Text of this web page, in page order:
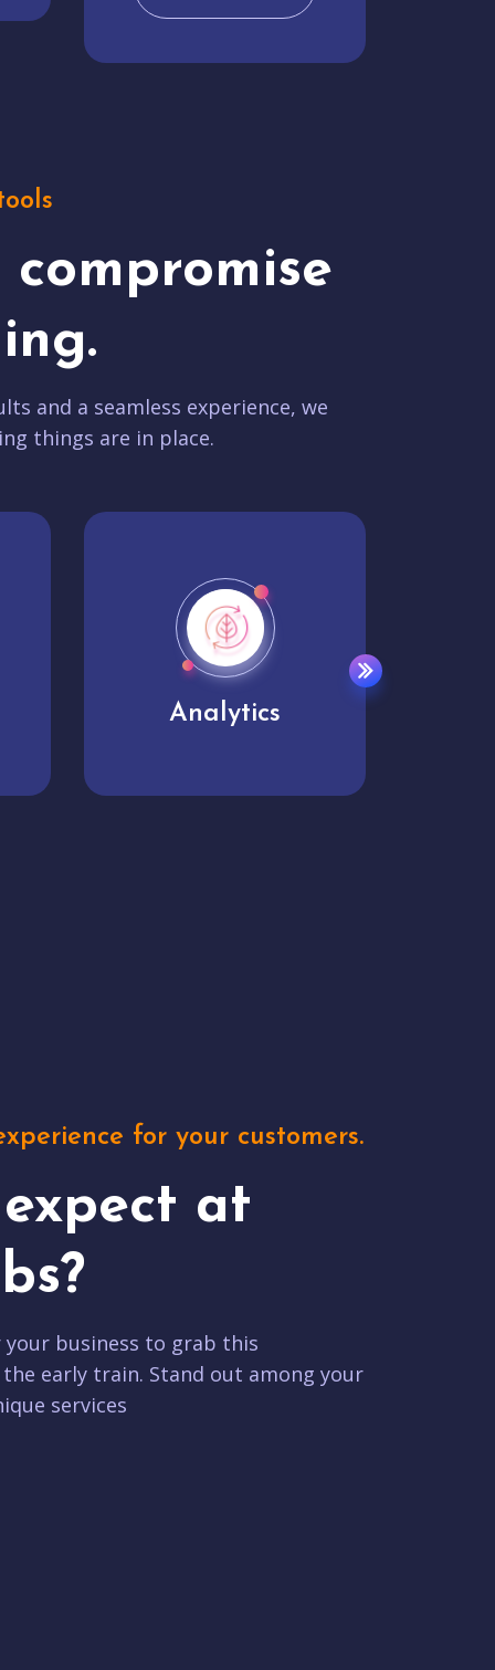
compromise
and a seamless experience, we
things are in place.
User experience
for your customers.
at
business to grab this
early train. Stand out among your
services